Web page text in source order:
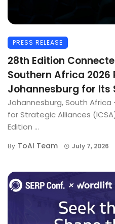
PRESS RELEASE
28th Edition
Southern Africa 2026
Johannesburg for Its
Johannesburg, South
for Strategic Alliances
Edition ...
By ToAI Team July 7, 2026